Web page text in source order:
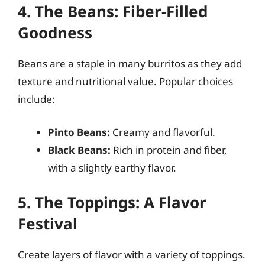
4. The Beans: Fiber-Filled
Goodness
Beans are a staple in many burritos as they add
texture and nutritional value. Popular choices
include:
Pinto Beans: Creamy and flavorful.
Black Beans: Rich in protein and fiber,
with a slightly earthy flavor.
5. The Toppings: A Flavor
Festival
Create layers of flavor with a variety of toppings.